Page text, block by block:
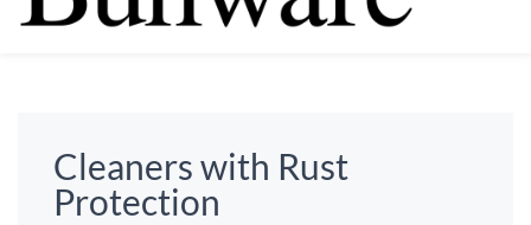
Cleaners with Rust
Protection